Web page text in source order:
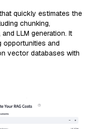
quickly estimates the
chunking,
LLM generation. It
and
vector databases with